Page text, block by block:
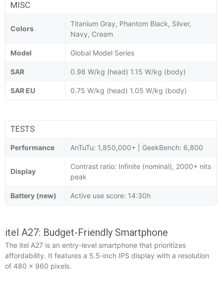
MISC
Colors
Titanium Gray, Phantom Black, Silver,
Navy, Cream
Model Global Model Series
SAR 0.98 W/kg (head) 1.15 W/kg (body)
SAR EU 0.75 W/kg (head) 1.05 W/kg (body)
TESTS
Performance AnTuTu: 1,850,000+ | GeekBench: 6,800
Display
Contrast ratio: Infinite (nominal), 2000+ nits
peak
Battery (new) Active use score: 14:30h
itel A27: Budget-Friendly Smartphone
The itel A27 is an entry-level smartphone that prioritizes
affordability. It features a 5.5-inch IPS display with a resolution
of 480 x 960 pixels.